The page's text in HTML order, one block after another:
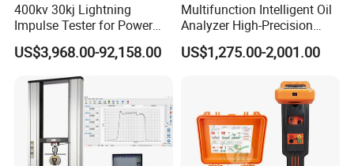
Certifications
400kv 30kj Lightning
Impulse Tester for Power
Transformers
US$3,968.00-92,158.00
Multifunction Intelligent Oil
Analyzer High-Precision
Electric Digital Closed Cup
Flash Point Tester
Supplier Provide Other Hipot
US$1,275.00-2,001.00